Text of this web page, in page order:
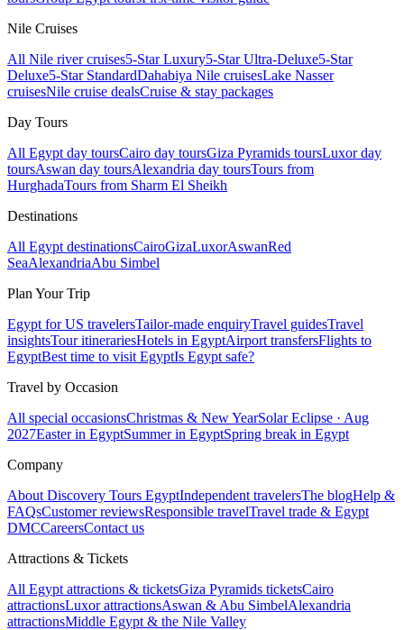
Nile Cruises
All Nile river cruises5-Star Luxury5-Star Ultra-Deluxe5-Star
Deluxe5-Star StandardDahabiya Nile cruisesLake Nasser
cruisesNile cruise dealsCruise & stay packages
Day Tours
All Egypt day toursCairo day toursGiza Pyramids toursLuxor day
toursAswan day toursAlexandria day toursTours from
HurghadaTours from Sharm El Sheikh
Destinations
All Egypt destinationsCairoGizaLuxorAswanRed
SeaAlexandriaAbu Simbel
Plan Your Trip
Egypt for US travelersTailor-made enquiryTravel guidesTravel
insightsTour itinerariesHotels in EgyptAirport transfersFlights to
EgyptBest time to visit EgyptIs Egypt safe?
Travel by Occasion
All special occasionsChristmas & New YearSolar Eclipse · Aug
2027Easter in EgyptSummer in EgyptSpring break in Egypt
Company
About Discovery Tours EgyptIndependent travelersThe blogHelp &
FAQsCustomer reviewsResponsible travelTravel trade & Egypt
DMCCareersContact us
Attractions & Tickets
All Egypt attractions & ticketsGiza Pyramids ticketsCairo
attractionsLuxor attractionsAswan & Abu SimbelAlexandria
attractionsMiddle Egypt & the Nile Valley